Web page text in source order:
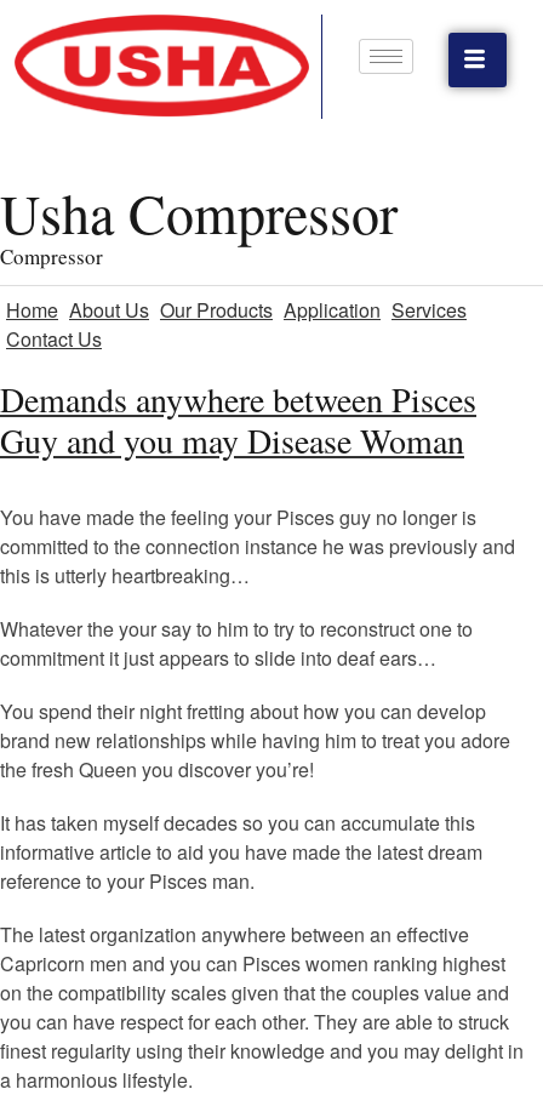
Usha Compressor
Compressor
Home About Us Our Products Application Services
Contact Us
Demands anywhere between Pisces
Guy and you may Disease Woman
You have made the feeling your Pisces guy no longer is
committed to the connection instance he was previously and
this is utterly heartbreaking…
Whatever the your say to him to try to reconstruct one to
commitment it just appears to slide into deaf ears…
You spend their night fretting about how you can develop
brand new relationships while having him to treat you adore
the fresh Queen you discover you’re!
It has taken myself decades so you can accumulate this
informative article to aid you have made the latest dream
reference to your Pisces man.
The latest organization anywhere between an effective
Capricorn men and you can Pisces women ranking highest
on the compatibility scales given that the couples value and
you can have respect for each other. They are able to struck
finest regularity using their knowledge and you may delight in
a harmonious lifestyle.